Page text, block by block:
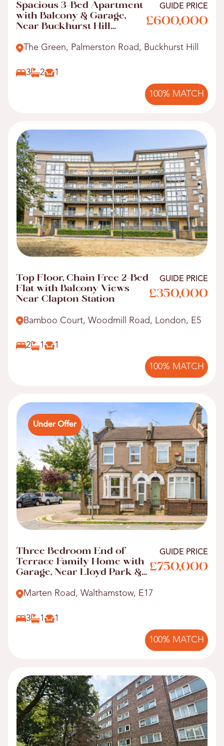
Spacious 3-Bed Apartment
with Balcony & Garage,
Near Buckhurst Hill
GUIDE PRICE
£600,000
The Green, Palmerston Road, Buckhurst Hill
3 2 1
100% MATCH
Top Floor, Chain Free 2-Bed
Flat with Balcony Views
Near Clapton Station
GUIDE PRICE
£350,000
Bamboo Court, Woodmill Road, London, E5
2 1 1
100% MATCH
Under Offer
Three Bedroom End of
Terrace Family Home with
Garage, Near Lloyd Park &
GUIDE PRICE
£750,000
Marten Road, Walthamstow, E17
3 1 1
100% MATCH